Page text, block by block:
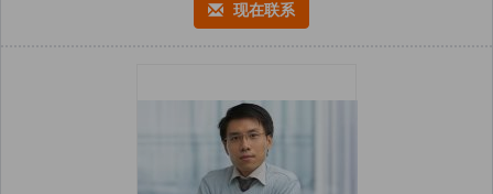
现在联系